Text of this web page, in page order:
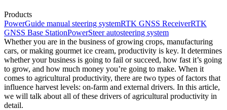
Products
PowerGuide manual steering systemRTK GNSS ReceiverRTK
GNSS Base StationPowerSteer autosteering system
Whether you are in the business of growing crops, manufacturing
cars, or making gourmet ice cream, productivity is key. It determines
whether your business is going to fail or succeed, how fast it’s going
to grow, and how much money you’re going to make. When it
comes to agricultural productivity, there are two types of factors that
influence harvest levels: on-farm and external drivers. In this article,
we will talk about all of these drivers of agricultural productivity in
detail.